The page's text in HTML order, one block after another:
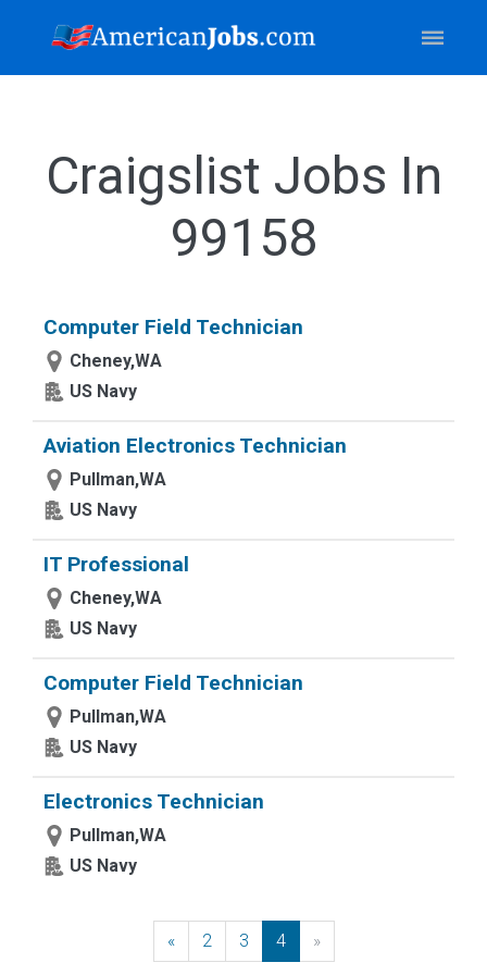
Craigslist Jobs In
99158
Computer Field Technician
Cheney,WA
US Navy
Aviation Electronics Technician
Pullman,WA
US Navy
IT Professional
Cheney,WA
US Navy
Computer Field Technician
Pullman,WA
US Navy
Electronics Technician
Pullman,WA
US Navy
«Previous
2 3 4 »Next